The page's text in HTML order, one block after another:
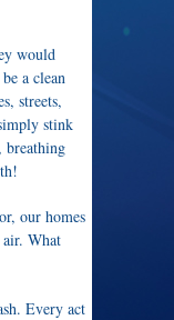
would
a clean
streets,
stink
breathing
our homes
air. What
Every act